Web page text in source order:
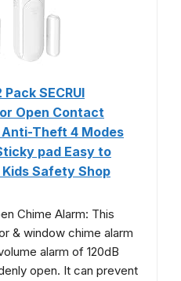
SECRUI
Open Contact
Theft 4 Modes
pad Easy to
Safety Shop
Chime Alarm: This
& window chime alarm
alarm of 120dB
open. It can prevent